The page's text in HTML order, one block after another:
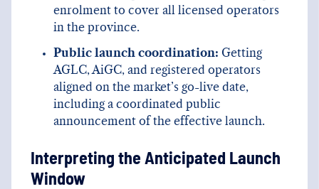
enrolment to cover all licensed operators
in the province.
Public launch coordination: Getting
AGLC, AiGC, and registered operators
aligned on the market’s go-live date,
including a coordinated public
announcement of the effective launch.
Interpreting the Anticipated Launch
Window